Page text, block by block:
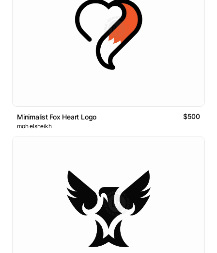
Minimalist Fox Heart Logo $500
moh elsheikh